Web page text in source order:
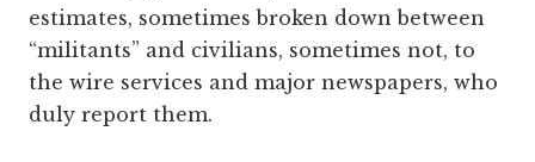
estimates, sometimes broken down between
“militants” and civilians, sometimes not, to
the wire services and major newspapers, who
duly report them.